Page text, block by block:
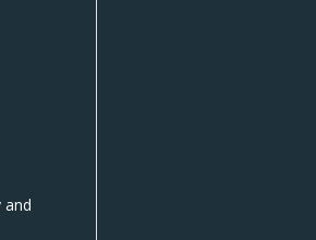
and